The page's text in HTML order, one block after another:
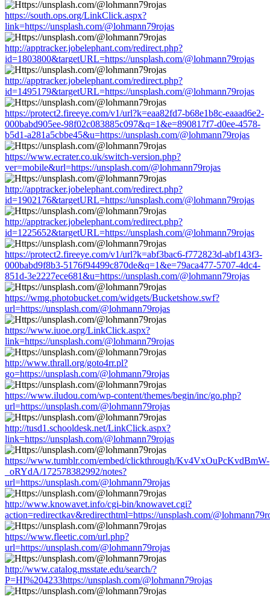
https://south.ops.org/LinkClick.aspx?
link=https://unsplash.com/@lohmann79rojas
http://apptracker.jobelephant.com/redirect.php?
id=1803800&targetURL=https://unsplash.com/@lohmann79rojas
http://apptracker.jobelephant.com/redirect.php?
id=1495179&targetURL=https://unsplash.com/@lohmann79rojas
https://protect2.fireeye.com/v1/url?k=eaa82fd7-b68e1b8c-eaaad6e2-
000babd905ee-98f02c083885c097&q=1&e=890817f7-d0ee-4578-
b5d1-a281a5cbbe45&u=https://unsplash.com/@lohmann79rojas
https://www.ecrater.co.uk/switch-version.php?
ver=mobile&url=https://unsplash.com/@lohmann79rojas
http://apptracker.jobelephant.com/redirect.php?
id=1902176&targetURL=https://unsplash.com/@lohmann79rojas
http://apptracker.jobelephant.com/redirect.php?
id=1225652&targetURL=https://unsplash.com/@lohmann79rojas
https://protect2.fireeye.com/v1/url?k=abf3bac6-f772823d-abf143f3-
000babd9f8b3-5176f94499c870de&q=1&e=79aca477-5707-4dc4-
851d-3e2227ece681&u=https://unsplash.com/@lohmann79rojas
https://wmg.photobucket.com/widgets/Bucketshow.swf?
url=https://unsplash.com/@lohmann79rojas
https://www.iuoe.org/LinkClick.aspx?
link=https://unsplash.com/@lohmann79rojas
http://www.thrall.org/goto4rr.pl?
go=https://unsplash.com/@lohmann79rojas
https://www.iludou.com/wp-content/themes/begin/inc/go.php?
url=https://unsplash.com/@lohmann79rojas
http://tusd1.schooldesk.net/LinkClick.aspx?
link=https://unsplash.com/@lohmann79rojas
https://www.tumblr.com/embed/clickthrough/Kv4VxOuPcKvdBmW-
_oRYdA/172578382992/notes?
url=https://unsplash.com/@lohmann79rojas
http://www.knowavet.info/cgi-bin/knowavet.cgi?
action=redirectkav&redirecthtml=https://unsplash.com/
https://www.fleetic.com/url.php?
url=https://unsplash.com/@lohmann79rojas
http://www.catalog.msstate.edu/search/?
P=HI%204233https://unsplash.com/@lohmann79rojas